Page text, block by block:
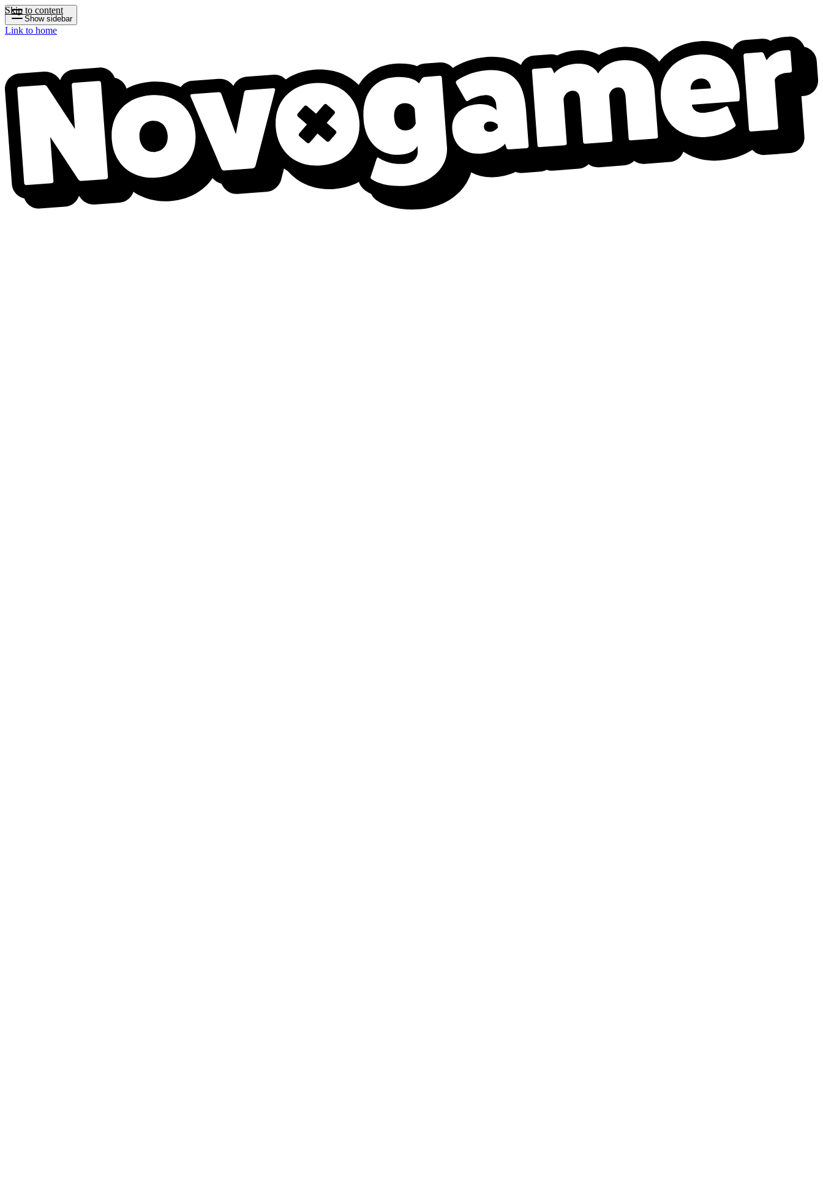
Skip to content
Show sidebar
Link to home